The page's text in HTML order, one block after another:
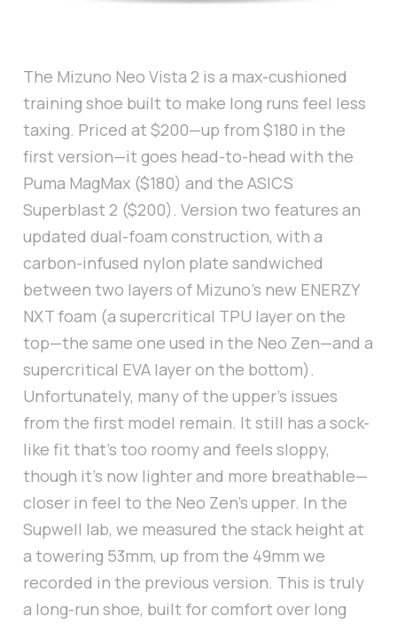
The Mizuno Neo Vista 2 is a max-cushioned
training shoe built to make long runs feel less
taxing. Priced at $200—up from $180 in the
first version—it goes head-to-head with the
Puma MagMax ($180) and the ASICS
Superblast 2 ($200). Version two features an
updated dual-foam construction, with a
carbon-infused nylon plate sandwiched
between two layers of Mizuno’s new ENERZY
NXT foam (a supercritical TPU layer on the
top—the same one used in the Neo Zen—and a
supercritical EVA layer on the bottom).
Unfortunately, many of the upper's issues
from the first model remain. It still has a sock-
like fit that’s too roomy and feels sloppy,
though it’s now lighter and more breathable—
closer in feel to the Neo Zen's upper. In the
Supwell lab, we measured the stack height at
a towering 53mm, up from the 49mm we
recorded in the previous version. This is truly
a long-run shoe, built for comfort over long